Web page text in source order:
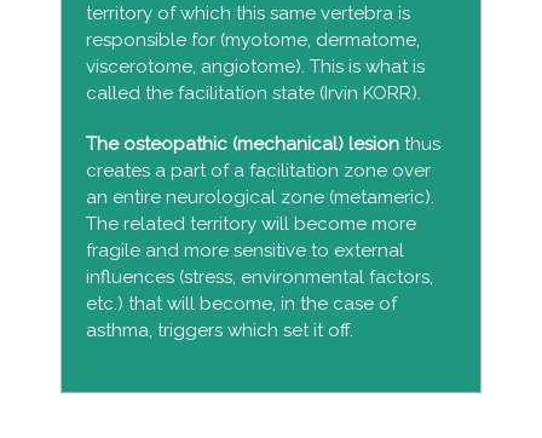
territory of which this same vertebra is
responsible for (myotome, dermatome,
viscerotome, angiotome). This is what is
called the facilitation state (Irvin KORR).
The osteopathic (mechanical) lesion thus
creates a part of a facilitation zone over
an entire neurological zone (metameric).
The related territory will become more
fragile and more sensitive to external
influences (stress, environmental factors,
etc.) that will become, in the case of
asthma, triggers which set it off.